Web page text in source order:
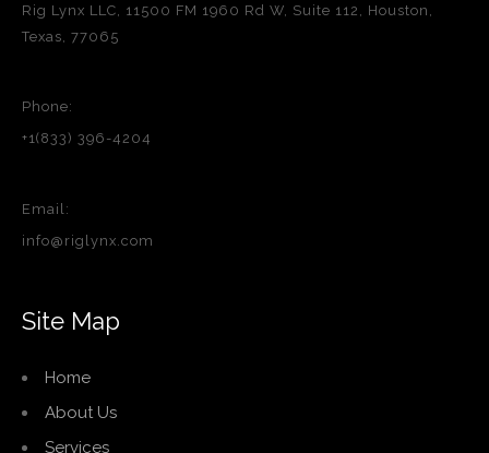
Rig Lynx LLC, 11500 FM 1960 Rd W, Suite 112, Houston,
Texas, 77065
Phone:
+1(833) 396-4204
Email:
info@riglynx.com
Site Map
Home
About Us
Services